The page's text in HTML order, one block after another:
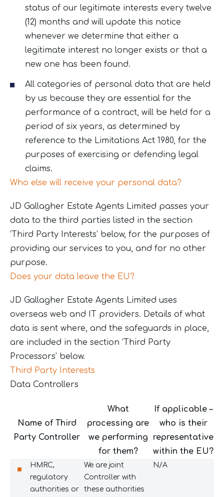
status of our legitimate interests every twelve
(12) months and will update this notice
whenever we determine that either a
legitimate interest no longer exists or that a
new one has been found.
All categories of personal data that are held
by us because they are essential for the
performance of a contract, will be held for a
period of six years, as determined by
reference to the Limitations Act 1980, for the
purposes of exercising or defending legal
claims.
Who else will receive your personal data?
JD Gallagher Estate Agents Limited passes your
data to the third parties listed in the section
‘Third Party Interests’ below, for the purposes of
providing our services to you, and for no other
purpose.
Does your data leave the EU?
JD Gallagher Estate Agents Limited uses
overseas web and IT providers. Details of what
data is sent where, and the safeguards in place,
are included in the section ‘Third Party
Processors’ below.
Third Party Interests
Data Controllers
Name of Third
Party Controller
What
processing are
we performing
for them?
If applicable –
who is their
representative
within the EU?
HMRC,
regulatory
authorities or
We are joint
Controller with
these authorities
N/A